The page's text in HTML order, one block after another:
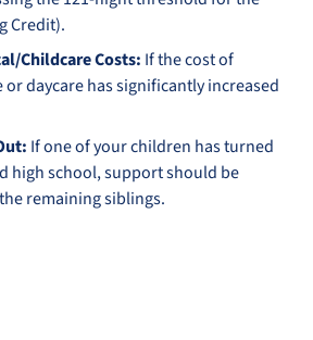
Credit).
Childcare Costs: If the cost of
daycare has significantly increased
If one of your children has turned
high school, support should be
remaining siblings.